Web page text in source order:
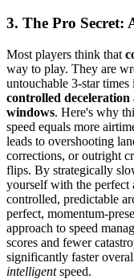
3. The Pro Secret:
Most players think that
way to play. They are
untouchable 3-star times
controlled
windows. Here's why
speed equals more
leads to overshooting
corrections, or outright
flips. By strategically
yourself with the
controlled, predictable
perfect, momentum-
approach to speed
scores and fewer
significantly faster
intelligentspeed.